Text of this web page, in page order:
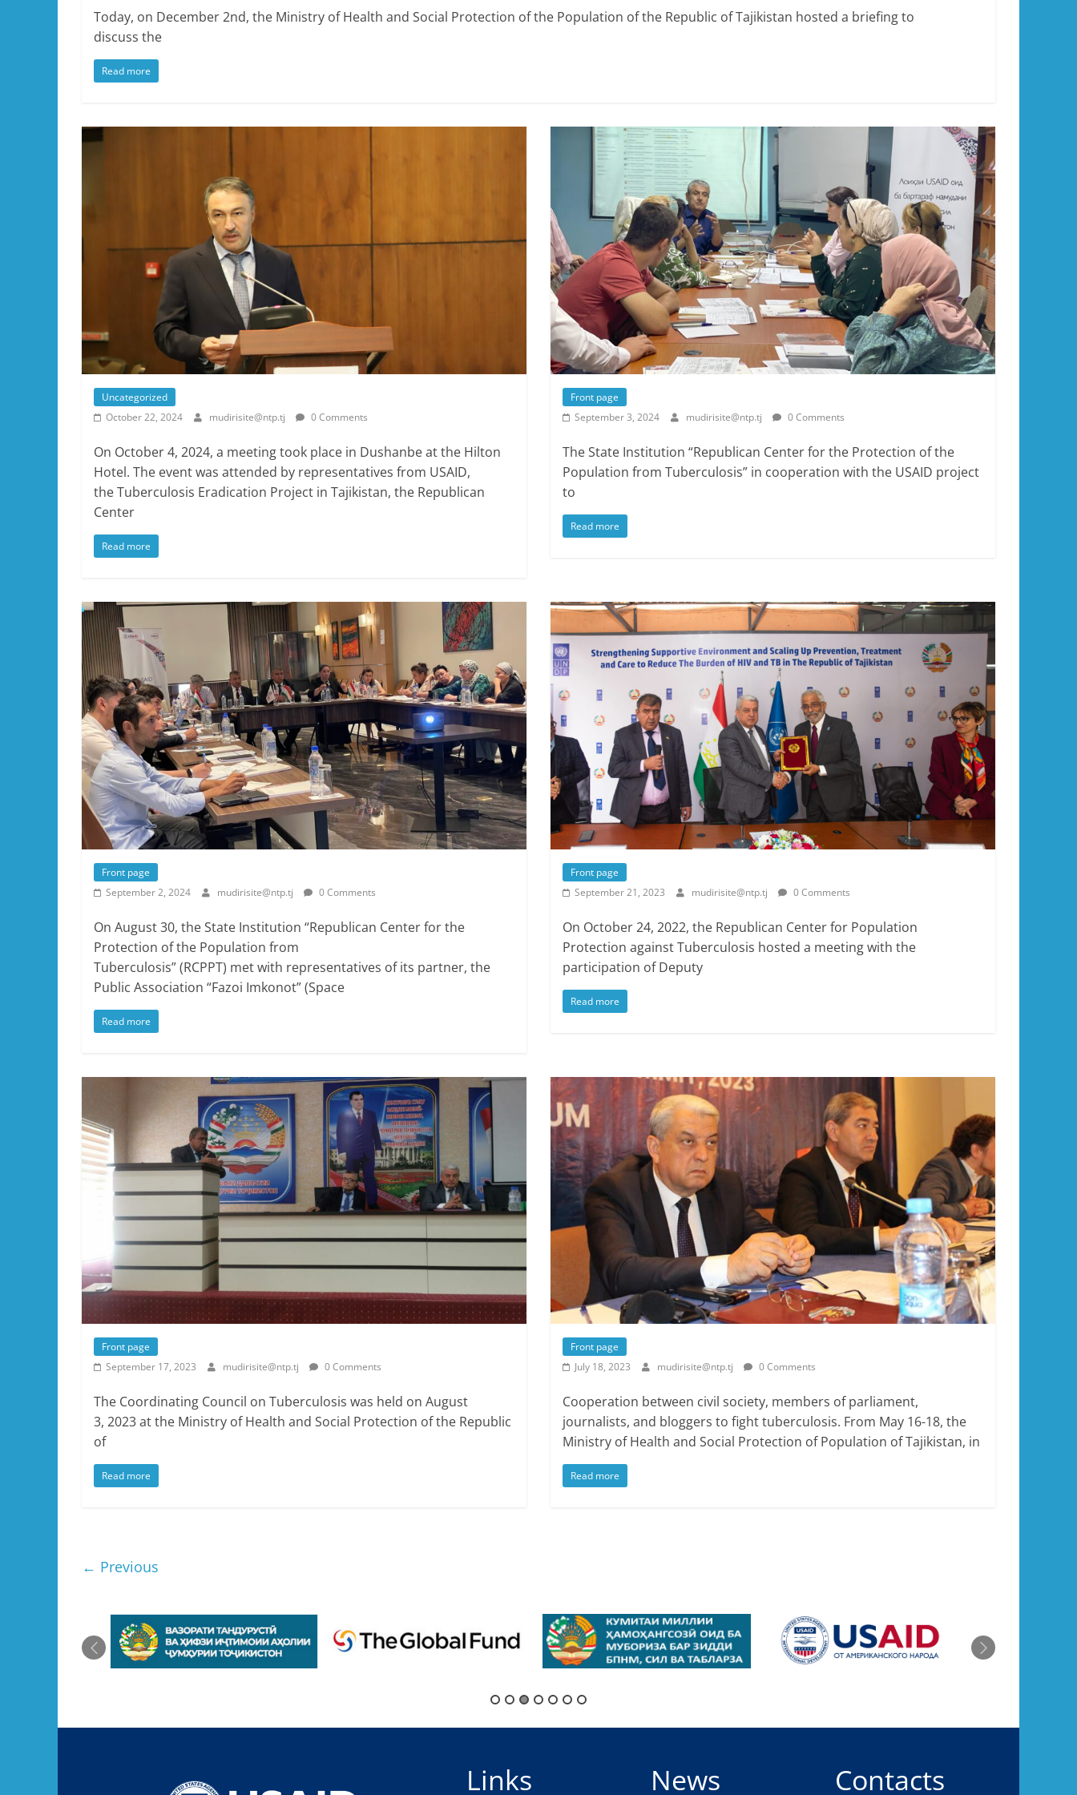
Today, on December 2nd, the Ministry of Health and Social Protection of the Population of the Republic of Tajikistan hosted a briefing to
discuss the
Read more
Uncategorized
October 22, 2024
mudirisite@ntp.tj 0 Comments
On October 4, 2024, a meeting took place in Dushanbe at the Hilton
Hotel. The event was attended by representatives from USAID,
the Tuberculosis Eradication Project in Tajikistan, the Republican
Center
Read more
Front page
September 3, 2024
mudirisite@ntp.tj 0 Comments
The State Institution “Republican Center for the Protection of the
Population from Tuberculosis” in cooperation with the USAID project
to
Read more
Front page
September 2, 2024
mudirisite@ntp.tj 0 Comments
On August 30, the State Institution “Republican Center for the
Protection of the Population from
Tuberculosis” (RCPPT) met with representatives of its partner, the
Public Association “Fazoi Imkonot” (Space
Read more
Front page
September 21, 2023
mudirisite@ntp.tj 0 Comments
On October 24, 2022, the Republican Center for Population
Protection against Tuberculosis hosted a meeting with the
participation of Deputy
Read more
Front page
September 17, 2023
mudirisite@ntp.tj 0 Comments
The Coordinating Council on Tuberculosis was held on August
3, 2023 at the Ministry of Health and Social Protection of the Republic
of
Read more
Front page
July 18, 2023
mudirisite@ntp.tj 0 Comments
Cooperation between civil society, members of parliament,
journalists, and bloggers to fight tuberculosis. From May 16-18, the
Ministry of Health and Social Protection of Population of Tajikistan, in
Read more
← Previous
Links News Contacts